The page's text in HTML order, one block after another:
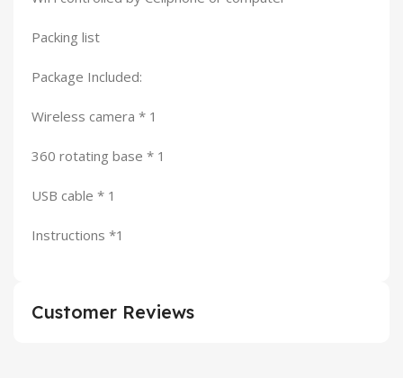
Packing list
Package Included:
Wireless camera * 1
360 rotating base * 1
USB cable * 1
Instructions *1
Customer Reviews